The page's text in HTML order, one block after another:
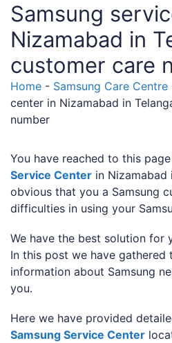
Samsung
Nizamabad in
customer care
Home - Samsung Care Centre
center in Nizamabad in
number
You have reached to this
Service Center in Nizamabad
obvious that you a Samsung
difficulties in using your
We have the best solution for
In this post we have gathered
information about Samsung
you.
Here we have provided
Samsung Service Center